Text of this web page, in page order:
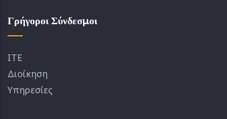
Γρήγοροι Σύνδεσμοι
ΙΤΕ
Διοίκηση
Υπηρεσίες